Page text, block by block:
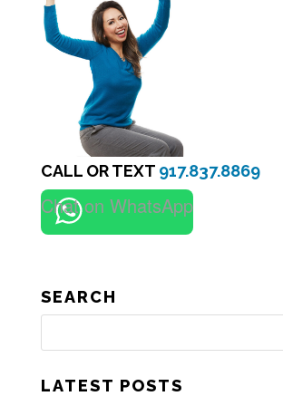
CALL OR TEXT 917.837.8869
Chat on WhatsApp
SEARCH
LATEST POSTS